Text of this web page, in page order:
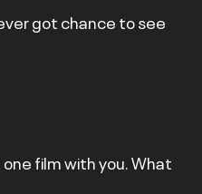
got chance to see
film with you. What